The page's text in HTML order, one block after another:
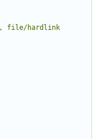
, file/hardlink